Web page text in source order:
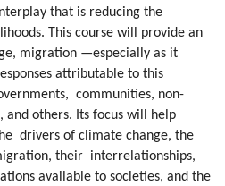
that is reducing the
This course will provide an
migration —especially as it
attributable to this
communities, non-
others. Its focus will help
drivers of climate change, the
their interrelationships,
available to societies, and the